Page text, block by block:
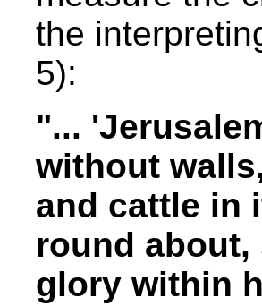
the
5):
"...
without
and cattle in
round about,
glory within